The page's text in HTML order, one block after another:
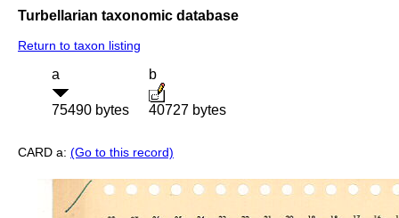
Turbellarian taxonomic database
Return to taxon listing
a
75490 bytes
b
40727 bytes
CARD a: (Go to this record)